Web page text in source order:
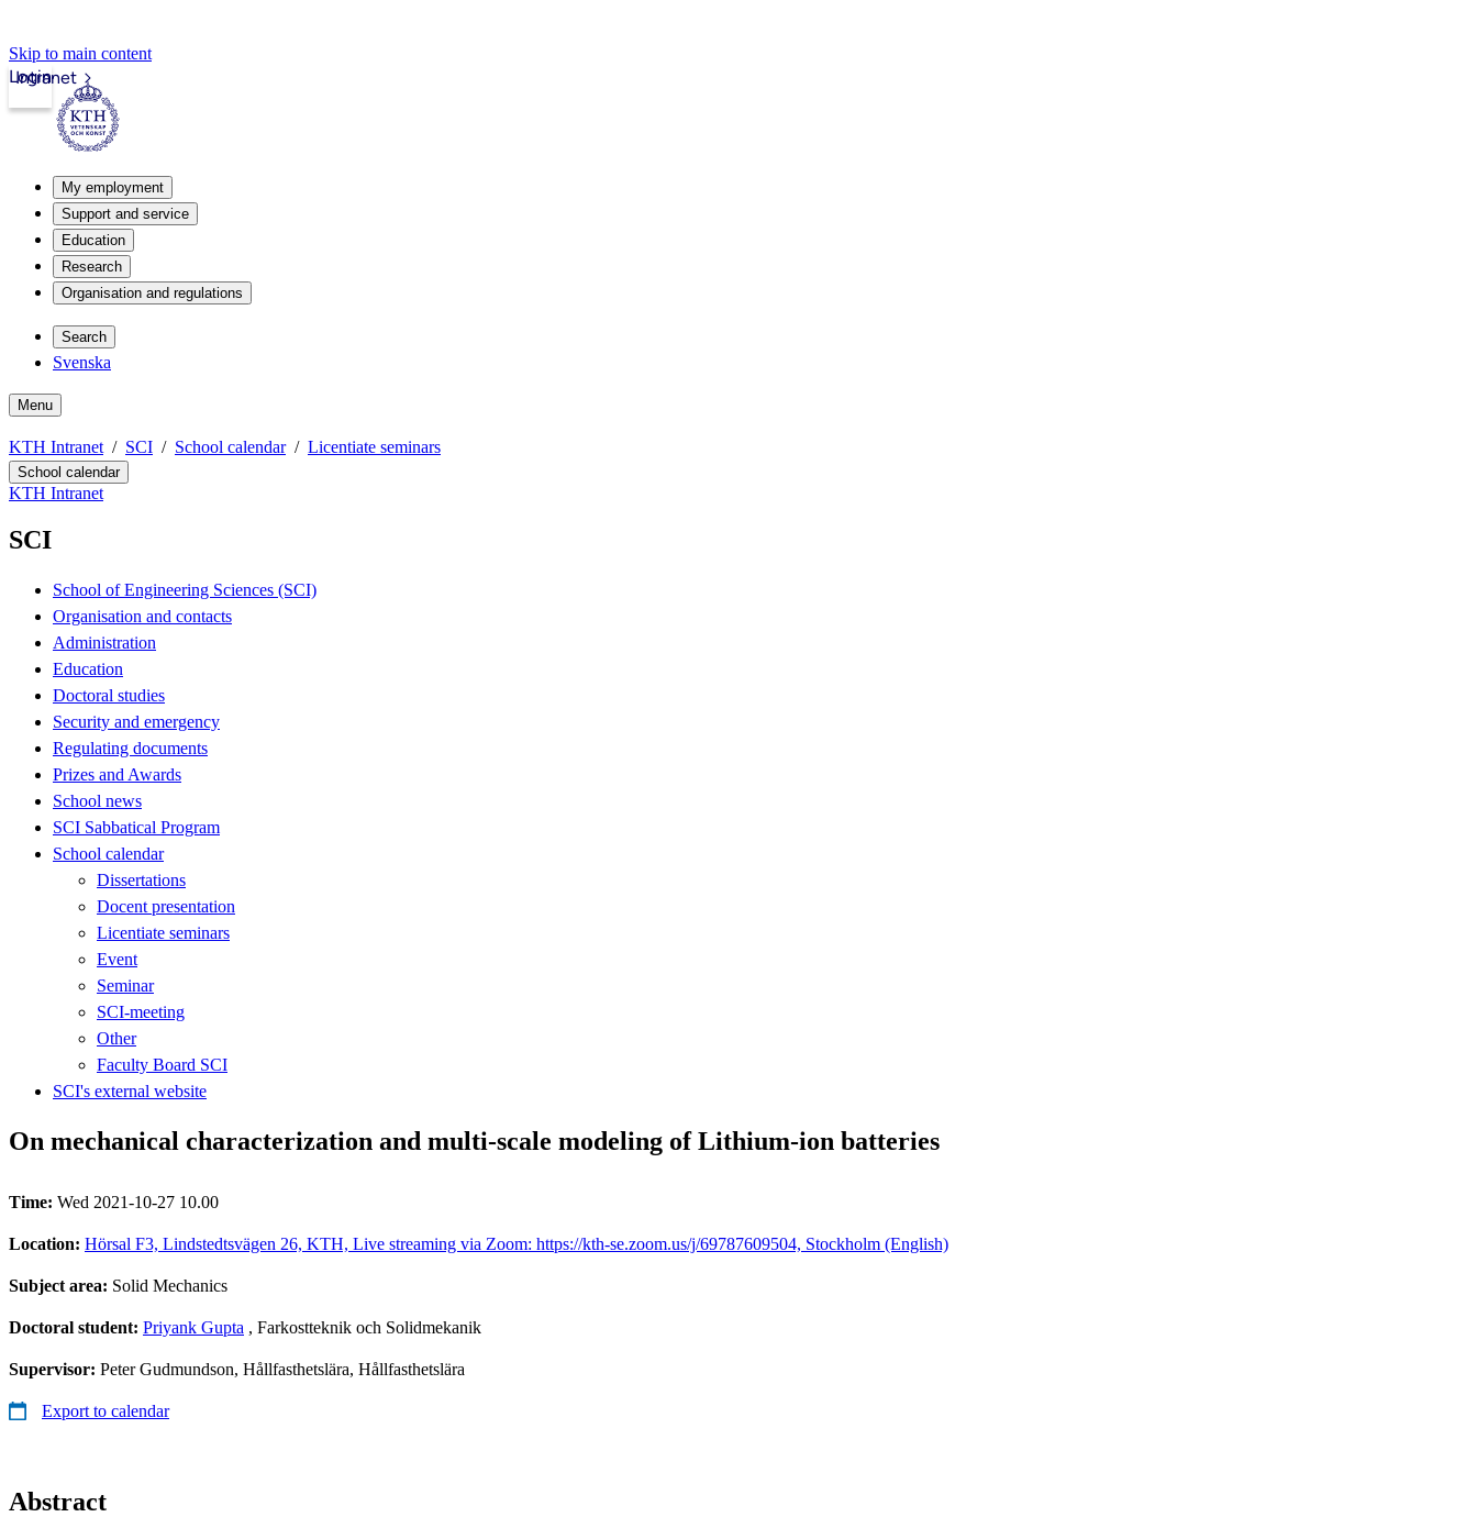
Skip to main content
Intranet
Login
My employment
Support and service
Education
Research
Organisation and regulations
Search
Svenska
Menu
KTH Intranet SCI School calendar Licentiate seminars
School calendar
KTH Intranet
SCI
School of Engineering Sciences (SCI)
Organisation and contacts
Administration
Education
Doctoral studies
Security and emergency
Regulating documents
Prizes and Awards
School news
SCI Sabbatical Program
School calendar
Dissertations
Docent presentation
Licentiate seminars
Event
Seminar
SCI-meeting
Other
Faculty Board SCI
SCI's external website
On mechanical characterization and multi-scale modeling of Lithium-ion batteries
Time: Wed 2021-10-27 10.00
Location: Hörsal F3, Lindstedtsvägen 26, KTH, Live streaming via Zoom: https://kth-se.zoom.us/j/69787609504, Stockholm (English)
Subject area: Solid Mechanics
Doctoral student: Priyank Gupta , Farkostteknik och Solidmekanik
Supervisor: Peter Gudmundson, Hållfasthetslära, Hållfasthetslära
Export to calendar
Abstract